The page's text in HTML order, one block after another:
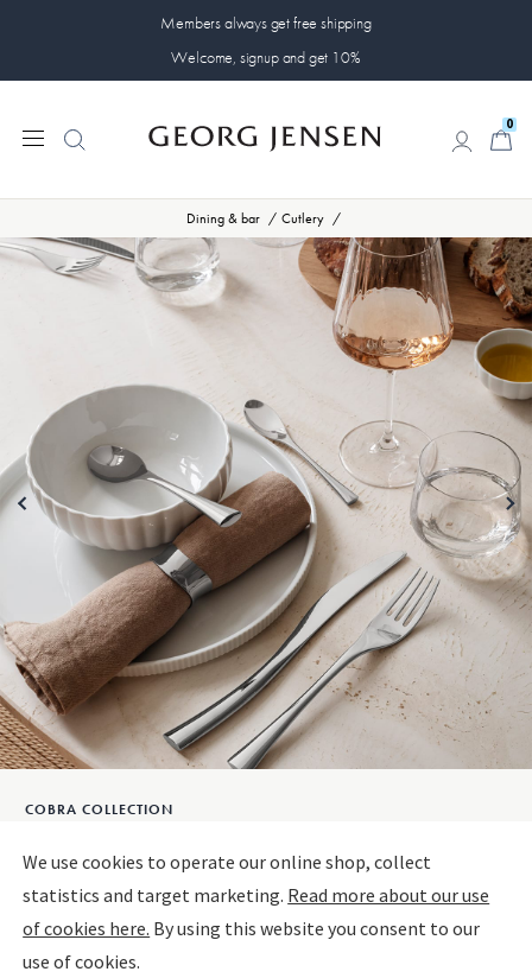
Members always get free shipping
Welcome, signup and get 10%
0
Dining & bar Cutlery
COBRA COLLECTION
COBRA Dessert Spoon, 4pcs.
STAINLESS STEEL
Sold out
We use cookies to operate our online shop, collect
statistics and target marketing. Read more about our use
of cookies here. By using this website you consent to our
use of cookies.